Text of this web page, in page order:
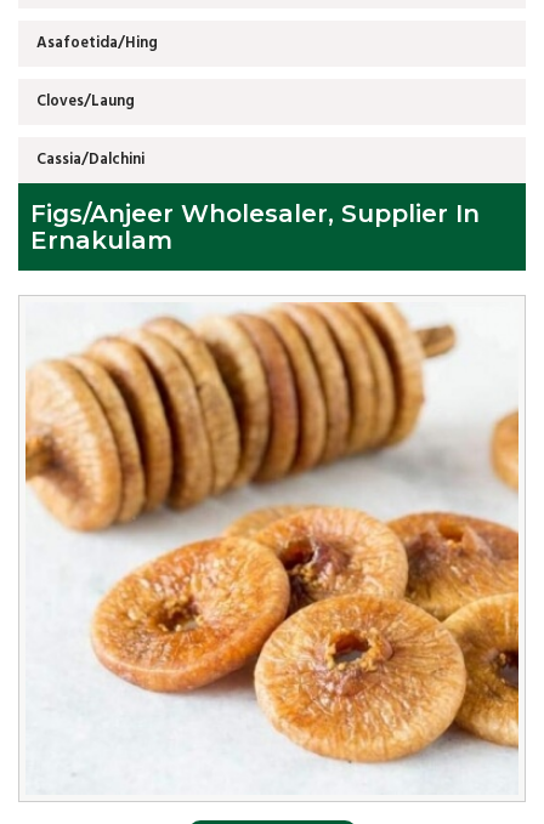
Asafoetida/Hing
Cloves/Laung
Cassia/Dalchini
Figs/Anjeer Wholesaler, Supplier In
Ernakulam